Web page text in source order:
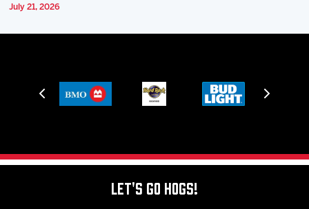
July 21, 2026
Let's Go Hogs!